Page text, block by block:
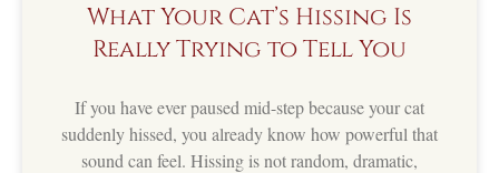
What Your Cat’s Hissing Is
Really Trying to Tell You
If you have ever paused mid-step because your cat
suddenly hissed, you already know how powerful that
sound can feel. Hissing is not random, dramatic,